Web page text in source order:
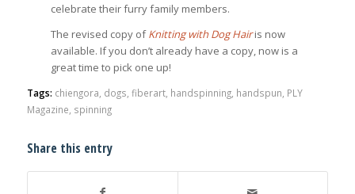
celebrate their furry family members.
The revised copy ofKnitting with Dog Hairis now
available. If you don’t already have a copy, now is a
great time to pick one up!
Tags: chiengora dogs fiberart, handspinning, handspun PLY
Magazine spinning
Share this entry